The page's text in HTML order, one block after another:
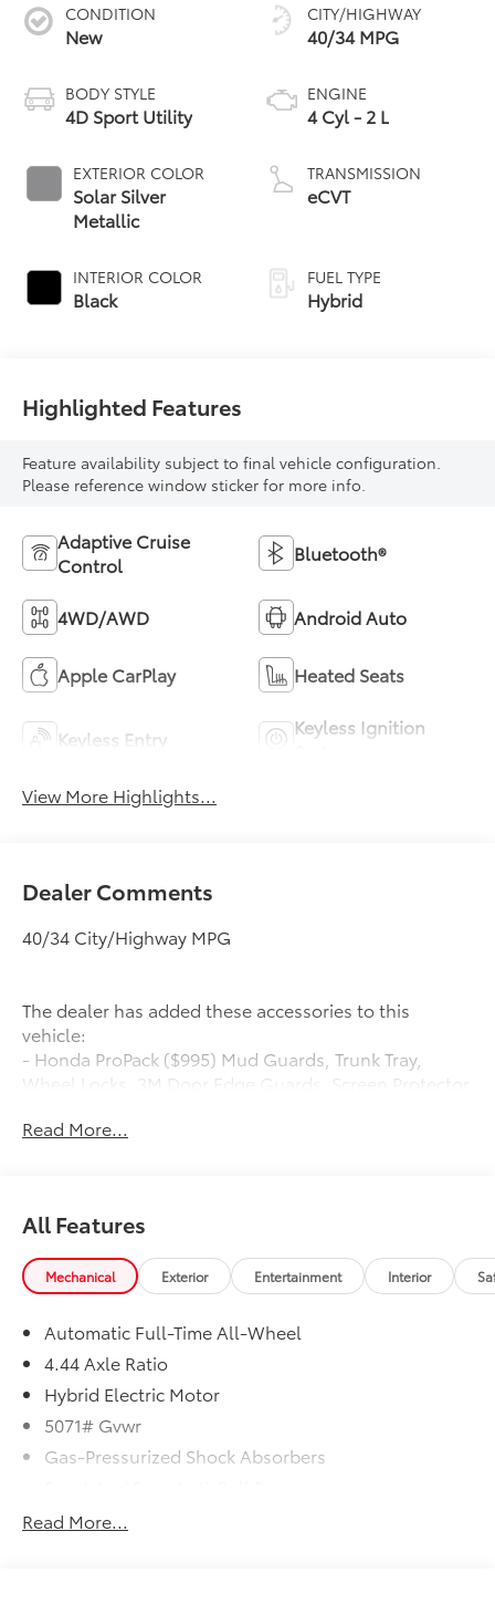
CONDITION
New
BODY STYLE
4D Sport Utility
EXTERIOR COLOR
Solar Silver
Metallic
INTERIOR COLOR
Black
CITY/HIGHWAY
40/34 MPG
ENGINE
4 Cyl - 2 L
TRANSMISSION
eCVT
FUEL TYPE
Hybrid
Highlighted Features
Feature availability subject to final vehicle configuration.
Please reference window sticker for more info.
Adaptive Cruise
Control
Bluetooth®
4WD/AWD Android Auto
Apple CarPlay Heated Seats
Keyless Entry
Keyless Ignition
View More Highlights...
Dealer Comments
40/34 City/Highway MPG
The dealer has added these accessories to this
vehicle:
- Honda ProPack ($995) Mud Guards, Trunk Tray,
Wheel Locks, 3M Door Edge Guards, Screen Protector
In-Transit vehicles are available without Honda
Read More...
All Features
Mechanical Exterior Entertainment Interior
Automatic Full-Time All-Wheel
4.44 Axle Ratio
Hybrid Electric Motor
5071# Gvwr
Gas-Pressurized Shock Absorbers
Electric Power-Assist Speed-Sensing Steering
Read More...